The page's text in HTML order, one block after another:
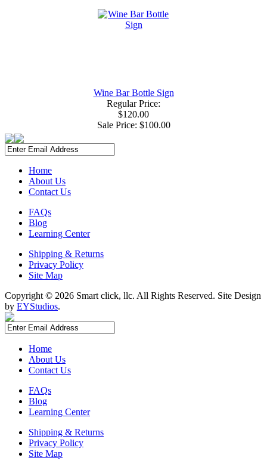
Wine Bar Bottle Sign
Regular Price:
$120.00
Sale Price: $100.00
Home
About Us
Contact Us
FAQs
Blog
Learning Center
Shipping & Returns
Privacy Policy
Site Map
Copyright © 2026 Smart click, llc. All Rights Reserved. Site Design
by EYStudios.
Home
About Us
Contact Us
FAQs
Blog
Learning Center
Shipping & Returns
Privacy Policy
Site Map